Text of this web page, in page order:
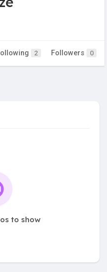
2 Followers 0
to show